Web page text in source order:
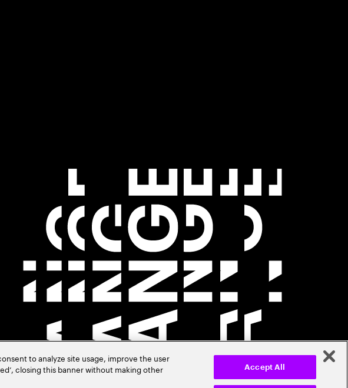
to analyze site usage, improve the user
closing this banner without making other
Accept All